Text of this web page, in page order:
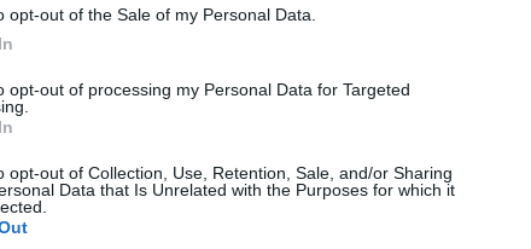
opt-out of the Sale of my Personal Data.
opt-out of processing my Personal Data for Targeted
opt-out of Collection, Use, Retention, Sale, and/or Sharing
Data that Is Unrelated with the Purposes for which it